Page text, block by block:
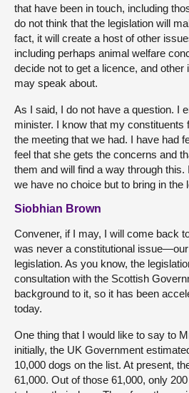
that have been in touch, including
do not think that the legislation will
fact, it will create a host of other
including perhaps animal welfare
decide not to get a licence, and
may speak about.
As I said, I do not have a question. I
minister. I know that my constituents
the meeting that we had. I have had
feel that she gets the concerns and
them and will find a way through
we have no choice but to bring in the
Siobhian Brown
Convener, if I may, I will come back
was never a constitutional
legislation. As you know, the
consultation with the Scottish
background to it, so it has been
today.
One thing that I would like to say to
initially, the UK Government
10,000 dogs on the list. At present,
61,000. Out of those 61,000, only